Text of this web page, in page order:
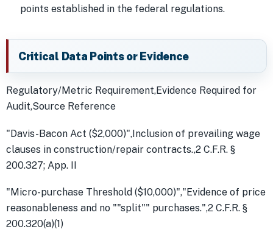
points established in the federal regulations.
Critical Data Points or Evidence
Regulatory/Metric Requirement,Evidence Required for
Audit,Source Reference
"Davis-Bacon Act ($2,000)",Inclusion of prevailing wage
clauses in construction/repair contracts.,2 C.F.R. §
200.327; App. II
"Micro-purchase Threshold ($10,000)","Evidence of price
reasonableness and no ""split"" purchases.",2 C.F.R. §
200.320(a)(1)